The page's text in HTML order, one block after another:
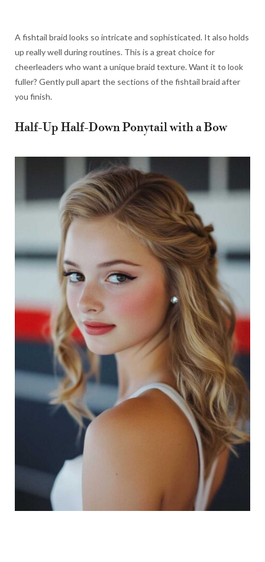
A fishtail braid looks so intricate and sophisticated. It also holds
up really well during routines. This is a great choice for
cheerleaders who want a unique braid texture. Want it to look
fuller? Gently pull apart the sections of the fishtail braid after
you finish.
Half-Up Half-Down Ponytail with a Bow